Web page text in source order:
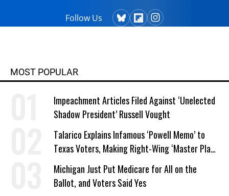
Follow Us
MOST POPULAR
Impeachment Articles Filed Against ‘Unelected
Shadow President’ Russell Vought
Talarico Explains Infamous ‘Powell Memo’ to
Texas Voters, Making Right-Wing ‘Master Plan’
a Campaign Issue
Michigan Just Put Medicare for All on the
Ballot, and Voters Said Yes